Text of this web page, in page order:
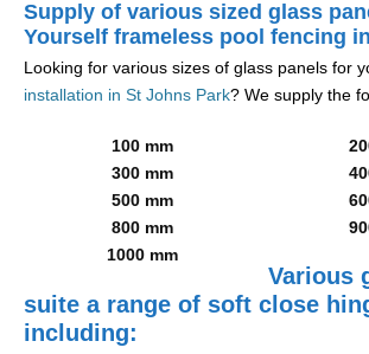
Supply of various sized glass
Yourself frameless pool fencing
Looking for various sizes of glass panels for
installation in St Johns Park? We supply the
100 mm
300 mm
500 mm
800 mm
1000 mm
Various
suite a range of soft close
including: